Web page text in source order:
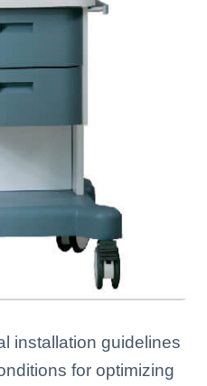
installation guidelines
for optimizing